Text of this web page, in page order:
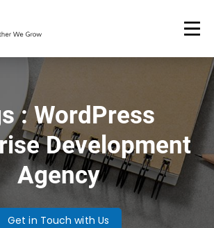
: WordPress
Development
Agency
Get in Touch with Us